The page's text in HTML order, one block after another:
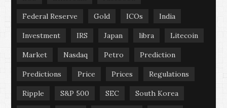
Federal Reserve Gold ICOs India
Investment IRS Japan libra Litecoin
Market Nasdaq Petro Prediction
Predictions Price Prices Regulations
Ripple S&P 500 SEC South Korea